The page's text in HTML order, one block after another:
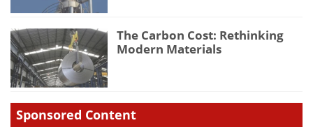
The Carbon Cost: Rethinking
Modern Materials
Sponsored Content